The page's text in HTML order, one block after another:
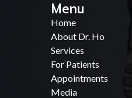
Menu
Home
About Dr. Ho
Services
For Patients
Appointments
Media